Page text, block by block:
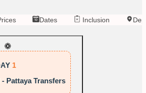
Dates Inclusion
1
Pattaya Transfers